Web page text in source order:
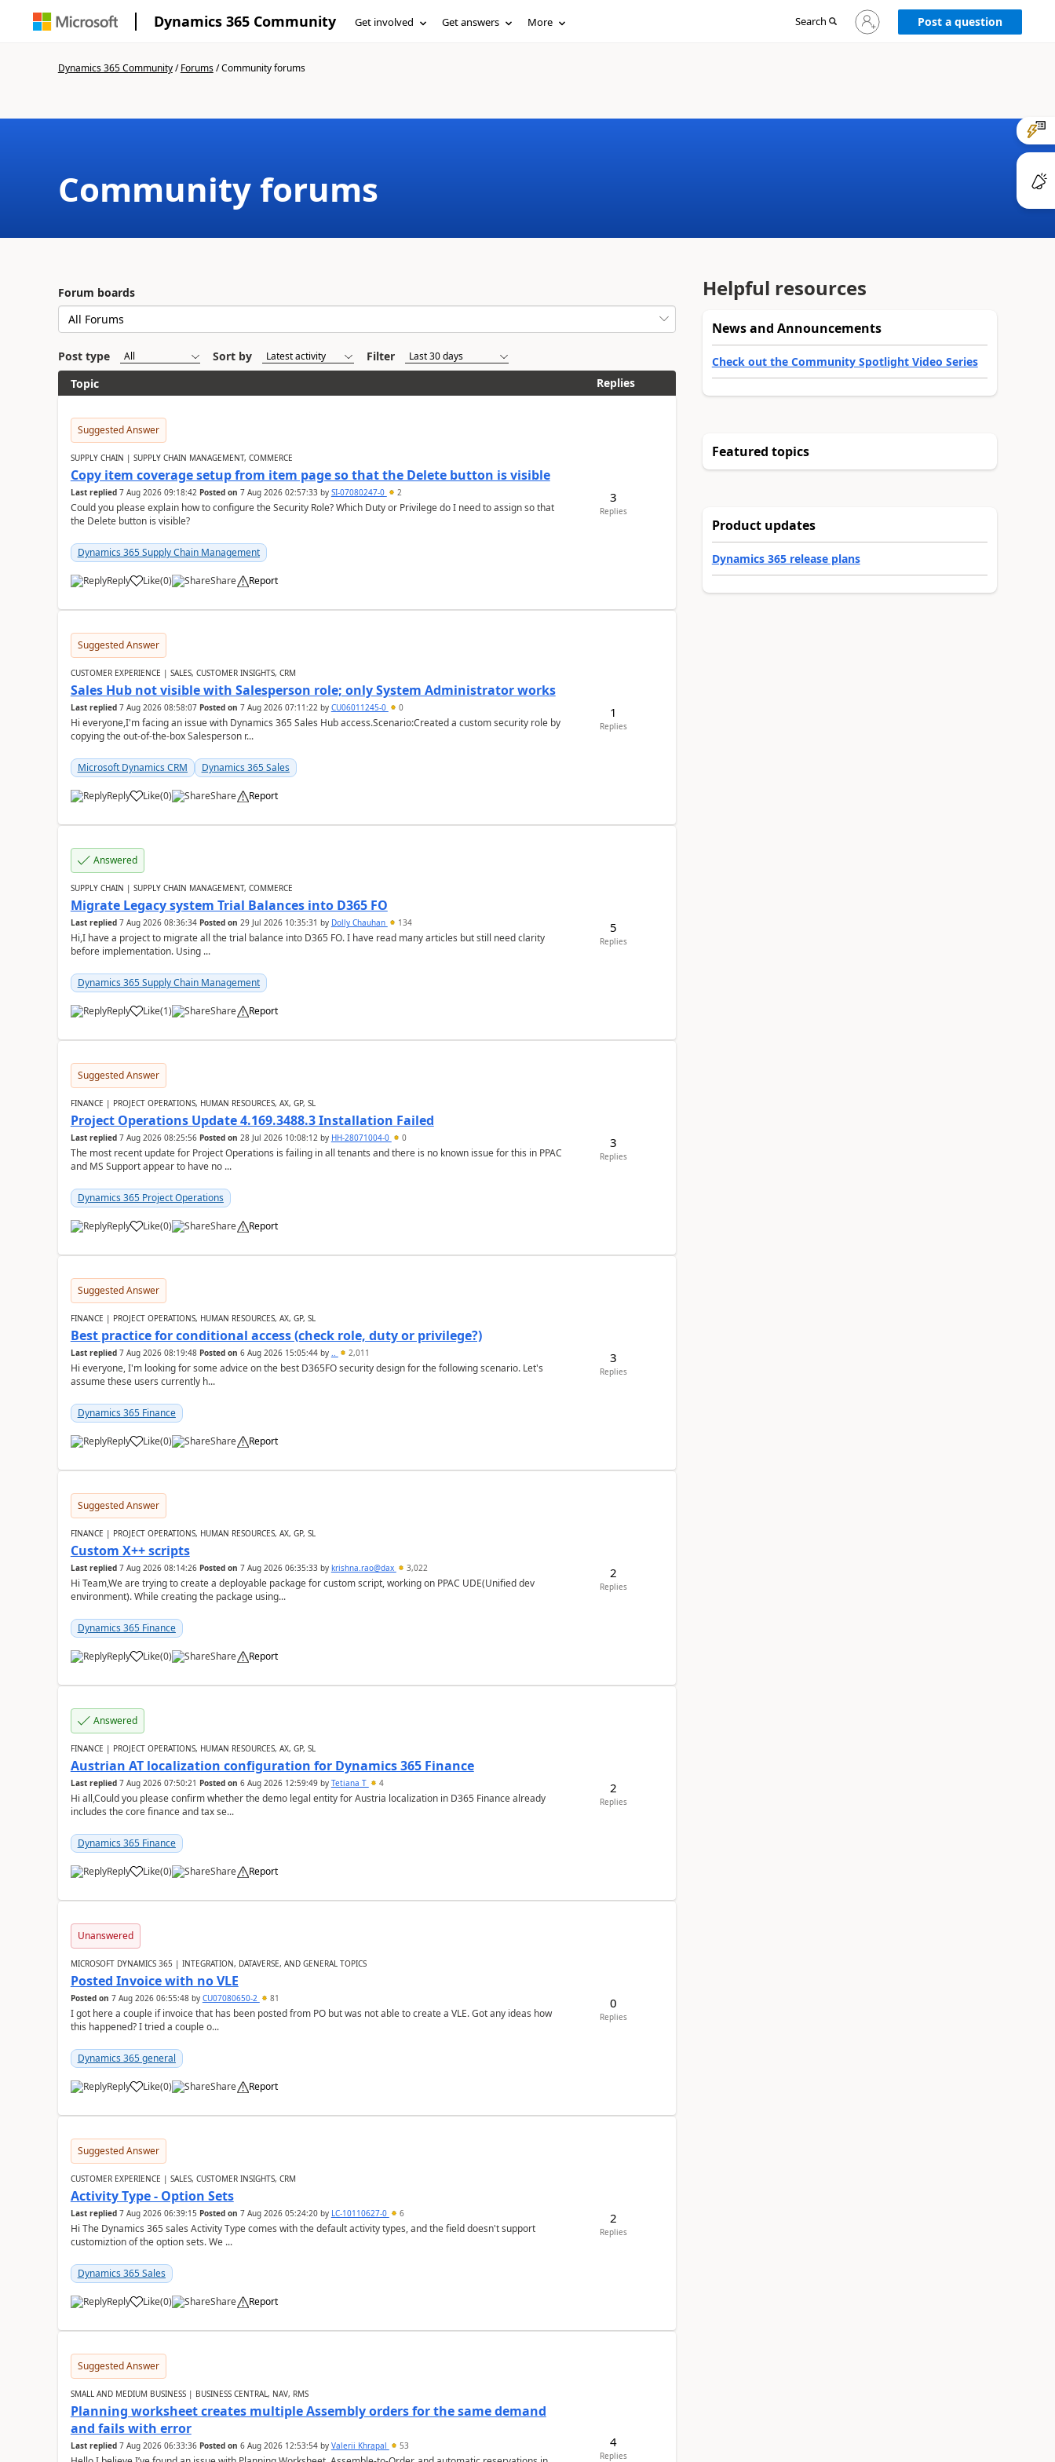
Dynamics 365 Community Get involved Get answers More Search
Sign
in
Post a question
Dynamics 365 Community/Forums/Community forums
Community forums
Forum boards
Post type Sort by
Filter
Topic
Replies
Suggested Answer
SUPPLY CHAIN | SUPPLY CHAIN MANAGEMENT, COMMERCE
Copy item coverage setup from item page so that the Delete button is visible
Last replied 7 Aug 2026 09:18:42 Posted on 7 Aug 2026 02:57:33by SI-07080247-0 2
Could you please explain how to configure the Security Role? Which Duty or Privilege do I need to assign so that
the Delete button is visible?
Dynamics 365 Supply Chain Management
Reply Like(0) Share Report
3
Replies
Suggested Answer
CUSTOMER EXPERIENCE | SALES, CUSTOMER INSIGHTS, CRM
Sales Hub not visible with Salesperson role; only System Administrator works
Last replied 7 Aug 2026 08:58:07 Posted on 7 Aug 2026 07:11:22by CU06011245-0 0
Hi everyone,I'm facing an issue with Dynamics 365 Sales Hub access.Scenario:Created a custom security role by
copying the out-of-the-box Salesperson r...
Microsoft Dynamics CRM Dynamics 365 Sales
Reply Like(0) Share Report
1
Replies
Answered
SUPPLY CHAIN | SUPPLY CHAIN MANAGEMENT, COMMERCE
Migrate Legacy system Trial Balances into D365 FO
Last replied 7 Aug 2026 08:36:34 Posted on 29 Jul 2026 10:35:31 by Dolly Chauhan 134
Hi,I have a project to migrate all the trial balance into D365 FO. I have read many articles but still need clarity
before implementation. Using ...
Dynamics 365 Supply Chain Management
Reply Like(1) Share Report
5
Replies
Suggested Answer
FINANCE | PROJECT OPERATIONS, HUMAN RESOURCES, AX, GP, SL
Project Operations Update 4.169.3488.3 Installation Failed
Last replied 7 Aug 2026 08:25:56 Posted on 28 Jul 2026 10:08:12by HH-28071004-0 0
The most recent update for Project Operations is failing in all tenants and there is no known issue for this in PPAC
and MS Support appear to have no ...
Dynamics 365 Project Operations
Reply Like(0) Share Report
3
Replies
Suggested Answer
FINANCE | PROJECT OPERATIONS, HUMAN RESOURCES, AX, GP, SL
Best practice for conditional access (check role, duty or privilege?)
Last replied 7 Aug 2026 08:19:48 Posted on 6 Aug 2026 15:05:44by .. 2,011
Hi everyone, I'm looking for some advice on the best D365FO security design for the following scenario. Let's
assume these users currently h...
Dynamics 365 Finance
Reply Like(0) Share Report
3
Replies
Suggested Answer
FINANCE | PROJECT OPERATIONS, HUMAN RESOURCES, AX, GP, SL
Custom X++ scripts
Last replied 7 Aug 2026 08:14:26 Posted on 7 Aug 2026 06:35:33by krishna.rao@dax 3,022
Hi Team,We are trying to create a deployable package for custom script, working on PPAC UDE(Unified dev
environment). While creating the package using...
Dynamics 365 Finance
Reply Like(0) Share Report
2
Replies
Answered
FINANCE | PROJECT OPERATIONS, HUMAN RESOURCES, AX, GP, SL
Austrian AT localization configuration for Dynamics 365 Finance
Last replied 7 Aug 2026 07:50:21 Posted on 6 Aug 2026 12:59:49by Tetiana T 4
Hi all,Could you please confirm whether the demo legal entity for Austria localization in D365 Finance already
includes the core finance and tax se...
Dynamics 365 Finance
Reply Like(0) Share Report
2
Replies
Unanswered
MICROSOFT DYNAMICS 365 | INTEGRATION, DATAVERSE, AND GENERAL TOPICS
Posted Invoice with no VLE
Posted on 7 Aug 2026 06:55:48by CU07080650-2 81
I got here a couple if invoice that has been posted from PO but was not able to create a VLE. Got any ideas how
this happened? I tried a couple o...
Dynamics 365 general
Reply Like(0) Share Report
0
Replies
Suggested Answer
CUSTOMER EXPERIENCE | SALES, CUSTOMER INSIGHTS, CRM
Activity Type - Option Sets
Last replied 7 Aug 2026 06:39:15 Posted on 7 Aug 2026 05:24:20by LC-10110627-0 6
Hi The Dynamics 365 sales Activity Type comes with the default activity types, and the field doesn't support
customiztion of the option sets. We ...
Dynamics 365 Sales
Reply Like(0) Share Report
2
Replies
Suggested Answer
SMALL AND MEDIUM BUSINESS | BUSINESS CENTRAL, NAV, RMS
Planning worksheet creates multiple Assembly orders for the same demand
and fails with error
Last replied 7 Aug 2026 06:33:36 Posted on 6 Aug 2026 12:53:54by Valerii Khrapal 53 4
Replies
Helpful resources
News and Announcements
Check out the Community Spotlight Video Series
Featured topics
Product updates
Dynamics 365 release plans